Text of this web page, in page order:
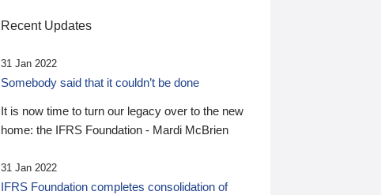
Recent Updates
31 Jan 2022
Somebody said that it couldn’t be done
It is now time to turn our legacy over to the new
home: the IFRS Foundation - Mardi McBrien
31 Jan 2022
IFRS Foundation completes consolidation of